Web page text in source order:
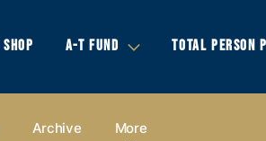
SHOP A-T FUND TOTAL PERSON
Archive More